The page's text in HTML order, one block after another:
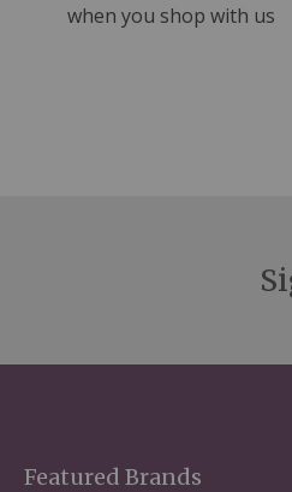
when you shop with us
Featured Brands